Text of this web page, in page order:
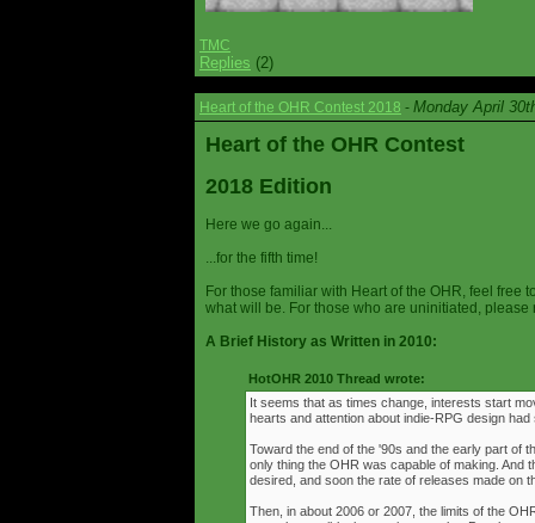
TMC
Replies (2)
Heart of the OHR Contest 2018 - Monday April
Heart of the OHR Contest
2018 Edition
Here we go again...
...for the fifth time!
For those familiar with Heart of the OHR, feel free
what will be. For those who are uninitiated,
A Brief History as Written in 2010:
HotOHR 2010 Thread wrote:
It seems that as times change, interests start
hearts and attention about indie-RPG design
Toward the end of the '90s and the early part of
only thing the OHR was capable of making. And
desired, and soon the rate of releases made on
Then, in about 2006 or 2007, the limits of the